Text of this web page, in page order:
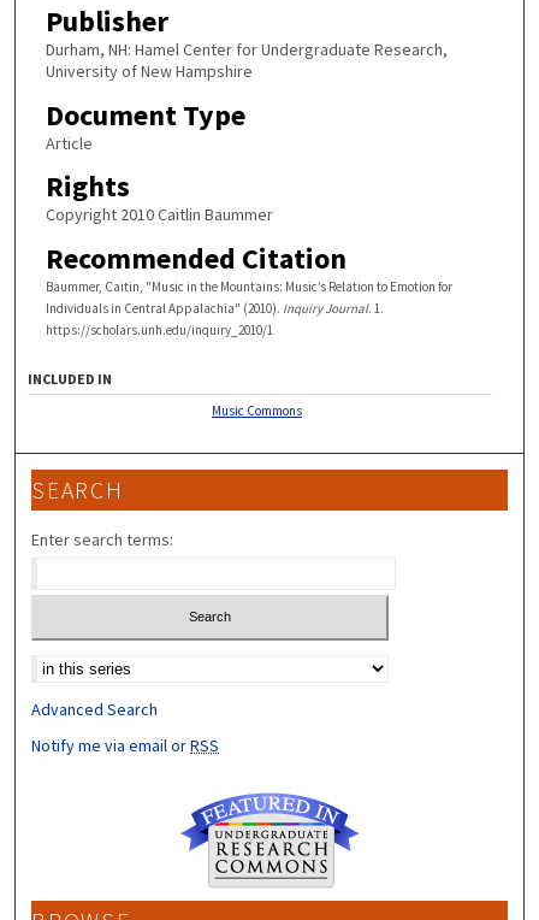
Publisher
Durham, NH: Hamel Center for Undergraduate Research,
University of New Hampshire
Document Type
Article
Rights
Copyright 2010 Caitlin Baummer
Recommended Citation
Baummer, Caitin, "Music in the Mountains: Music’s Relation to Emotion for
Individuals in Central Appalachia" (2010). Inquiry Journal. 1.
https://scholars.unh.edu/inquiry_2010/1
INCLUDED IN
Music Commons
SEARCH
Enter search terms:
Select context to search:
Advanced Search
Notify me via email orRSS